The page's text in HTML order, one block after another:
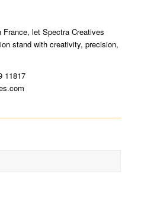
let Spectra Creatives
stand with creativity, precision,
11817